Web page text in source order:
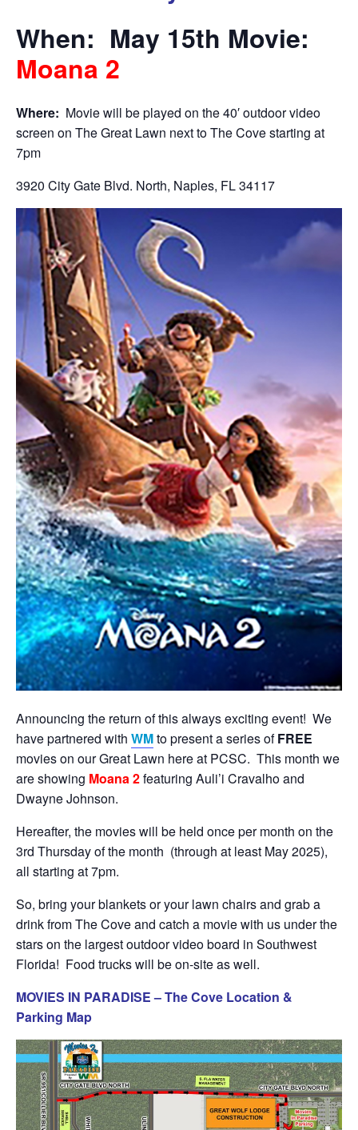
When: May 15th Movie:
Moana 2
Where: Movie will be played on the 40′ outdoor video
screen on The Great Lawn next to The Cove starting at
7pm
3920 City Gate Blvd. North, Naples, FL 34117
Announcing the return of this always exciting event! We
have partnered with WMto present a series ofFREE
movies on our Great Lawn here at PCSC. This month we
are showing Moana 2featuring Auli’i Cravalho and
Dwayne Johnson.
Hereafter, the movies will be held once per month on the
3rd Thursday of the month (through at least May 2025),
all starting at 7pm.
So, bring your blankets or your lawn chairs and grab a
drink from The Cove and catch a movie with us under the
stars on the largest outdoor video board in Southwest
Florida! Food trucks will be on-site as well.
MOVIES IN PARADISE – The Cove Location &
Parking Map